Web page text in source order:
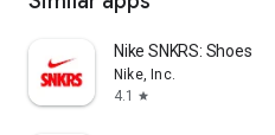
Nike SNKRS: Shoes &
Nike, Inc.
4.1
star